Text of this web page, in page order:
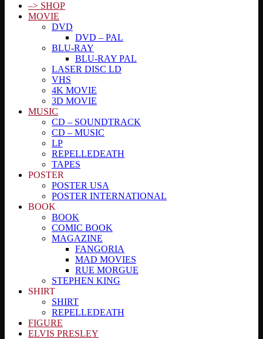
–> SHOP
MOVIE
DVD
DVD – PAL
BLU-RAY
BLU-RAY PAL
LASER DISC LD
VHS
4K MOVIE
3D MOVIE
MUSIC
CD – SOUNDTRACK
CD – MUSIC
LP
REPELLEDEATH
TAPES
POSTER
POSTER USA
POSTER INTERNATIONAL
BOOK
BOOK
COMIC BOOK
MAGAZINE
FANGORIA
MAD MOVIES
RUE MORGUE
STEPHEN KING
SHIRT
SHIRT
REPELLEDEATH
FIGURE
ELVIS PRESLEY